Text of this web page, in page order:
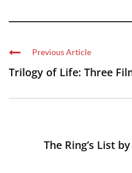
Previous Article
Trilogy of Life: Three
The Ring’s List